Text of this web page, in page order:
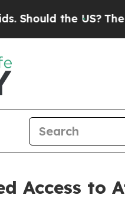
the US?The
Access to